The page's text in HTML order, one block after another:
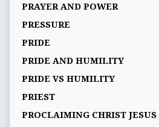
PRAYER AND POWER
PRESSURE
PRIDE
PRIDE AND HUMILITY
PRIDE VS HUMILITY
PRIEST
PROCLAIMING CHRIST JESUS